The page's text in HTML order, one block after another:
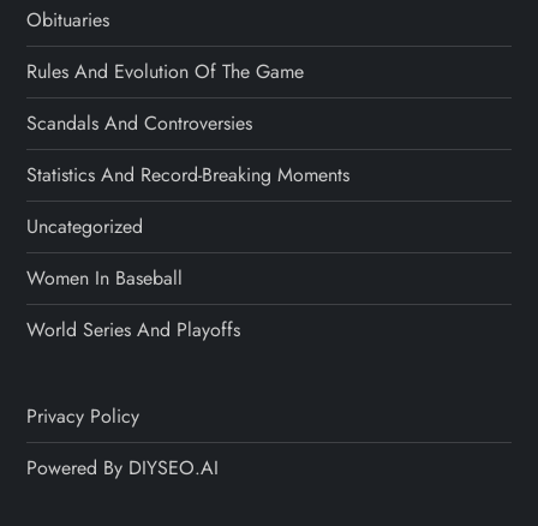
Obituaries
Rules And Evolution Of The Game
Scandals And Controversies
Statistics And Record-Breaking Moments
Uncategorized
Women In Baseball
World Series And Playoffs
Privacy Policy
Powered By DIYSEO.AI